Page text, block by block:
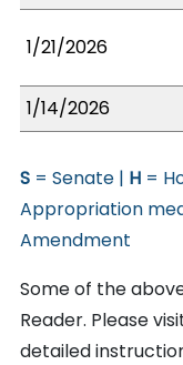
1/21/2026
1/14/2026
S = Senate | H =
Appropriation
Amendment
Some of the
Reader. Please
detailed